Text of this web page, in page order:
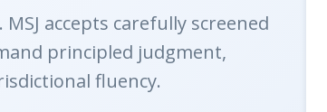
accepts carefully screened
principled judgment,
fluency.